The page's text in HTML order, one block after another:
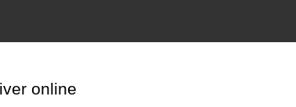
online